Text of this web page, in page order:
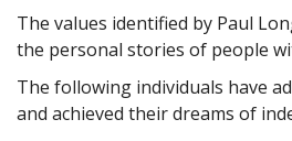
The values identified by Paul
the personal stories of people
The following individuals have
and achieved their dreams of